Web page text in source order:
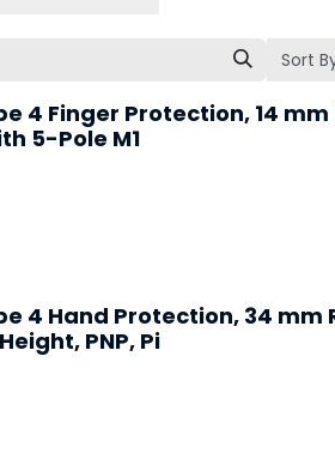
Sort
4 Finger Protection, 14 mm
5-Pole M1
4 Hand Protection, 34 mm
PNP, Pi